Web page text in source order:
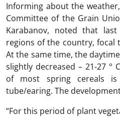
Informing about the
Committee of the Grain
Karabanov, noted that
regions of the country, focal
At the same time, the
slightly decreased – 21-27 °
of most spring cereals
tube/earing. The
“For this period of plant